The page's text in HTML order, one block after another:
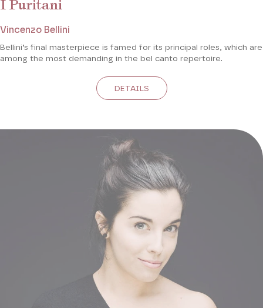
I Puritani
Vincenzo Bellini
Bellini’s final masterpiece is famed for its principal roles, which are
among the most demanding in the bel canto repertoire.
DETAILS